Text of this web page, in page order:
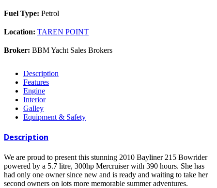
Fuel Type: Petrol
Location: TAREN POINT
Broker: BBM Yacht Sales Brokers
Description
Features
Engine
Interior
Galley
Equipment & Safety
Description
We are proud to present this stunning 2010 Bayliner 215 Bowrider
powered by a 5.7 litre, 300hp Mercruiser with 390 hours. She has
had only one owner since new and is ready and waiting to take her
second owners on lots more memorable summer adventures.